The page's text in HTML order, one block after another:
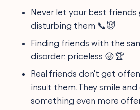
Never let your best friends
disturbing them 📞😈
Finding friends with the
disorder: priceless 😜🏆
Real friends don't get
insult them. They smile and
something even more